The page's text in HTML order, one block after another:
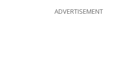
ADVERTISEMENT